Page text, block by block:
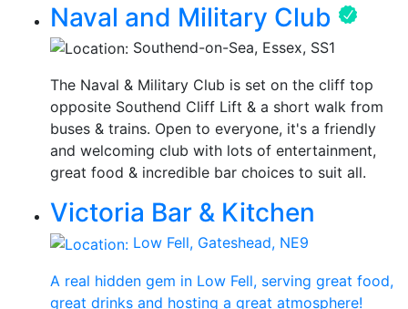
Naval and Military Club
Southend-on-Sea, Essex, SS1
The Naval & Military Club is set on the cliff top
opposite Southend Cliff Lift & a short walk from
buses & trains. Open to everyone, it's a friendly
and welcoming club with lots of entertainment,
great food & incredible bar choices to suit all.
Victoria Bar & Kitchen
Low Fell, Gateshead, NE9
A real hidden gem in Low Fell, serving great food,
great drinks and hosting a great atmosphere!